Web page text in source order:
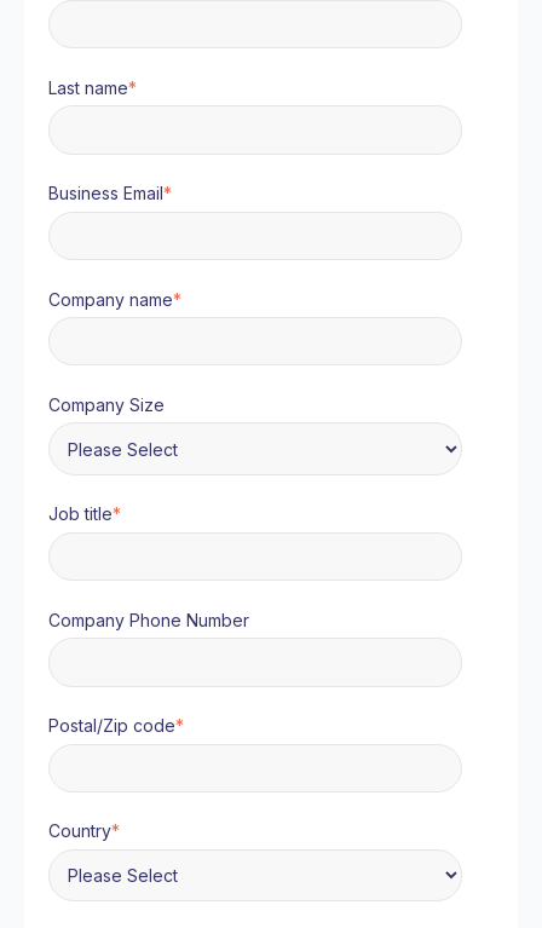
Last name*
Business Email*
Company name*
Company Size
Job title*
Company Phone Number
Postal/Zip code*
Country*